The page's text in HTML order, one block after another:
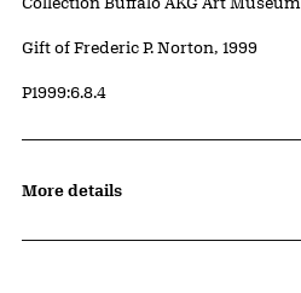
Credit
Gift of Frederic P. Norton, 1999
Accession ID
P1999:6.8.4
More details